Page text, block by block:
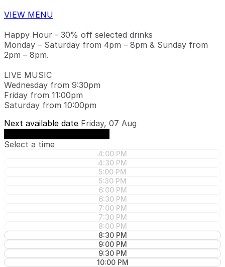
VIEW MENU
Happy Hour - 30% off selected drinks
Monday – Saturday from 4pm – 8pm & Sunday from
2pm – 8pm.
LIVE MUSIC
Wednesday from 9:30pm
Friday from 11:00pm
Saturday from 10:00pm
Next available date Friday, 07 Aug
Select a time
4:00 PM
4:30 PM
5:00 PM
5:30 PM
6:00 PM
6:30 PM
7:00 PM
7:30 PM
8:00 PM
8:30 PM
9:00 PM
9:30 PM
10:00 PM